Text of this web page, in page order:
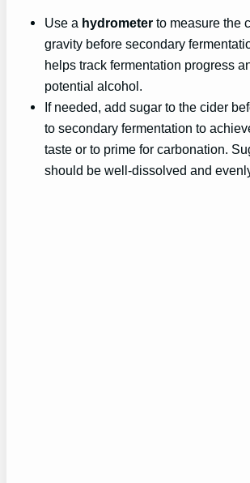
Use a hydrometer to measure the
gravity before secondary
helps track fermentation progress
potential alcohol.
If needed, add sugar to the cider
to secondary fermentation to
taste or to prime for carbonation.
should be well-dissolved and